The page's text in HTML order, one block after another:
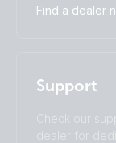
Español
Română
Türkçe
Subscribe
Find a dealer
Support
Check our
dealer for